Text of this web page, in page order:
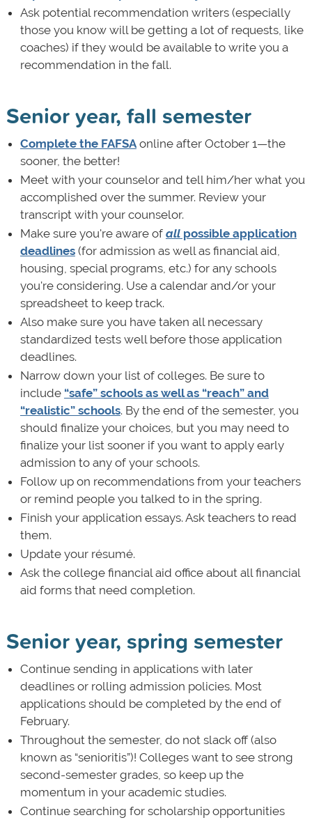
Ask potential recommendation writers (especially
those you know will be getting a lot of requests, like
coaches) if they would be available to write you a
recommendation in the fall.
Senior year, fall semester
Complete the FAFSAonline after October 1—the
sooner, the better!
Meet with your counselor and tell him/her what you
accomplished over the summer. Review your
transcript with your counselor.
Make sure you're aware of allpossible application
deadlines(for admission as well as financial aid,
housing, special programs, etc.) for any schools
you're considering. Use a calendar and/or your
spreadsheet to keep track.
Also make sure you have taken all necessary
standardized tests well before those application
deadlines.
Narrow down your list of colleges. Be sure to
include “safe” schools as well as “reach” and
“realistic” schools. By the end of the semester, you
should finalize your choices, but you may need to
finalize your list sooner if you want to apply early
admission to any of your schools.
Follow up on recommendations from your teachers
or remind people you talked to in the spring.
Finish your application essays. Ask teachers to read
them.
Update your résumé.
Ask the college financial aid office about all financial
aid forms that need completion.
Senior year, spring semester
Continue sending in applications with later
deadlines or rolling admission policies. Most
applications should be completed by the end of
February.
Throughout the semester, do not slack off (also
known as “senioritis”)! Colleges want to see strong
second-semester grades, so keep up the
momentum in your academic studies.
Continue searching for scholarship opportunities